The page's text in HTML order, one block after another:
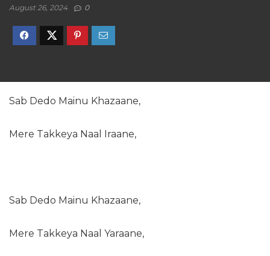
August 26, 2024 0
Sab Dedo Mainu Khazaane,
Mere Takkeya Naal Iraane,
Sab Dedo Mainu Khazaane,
Mere Takkeya Naal Yaraane,